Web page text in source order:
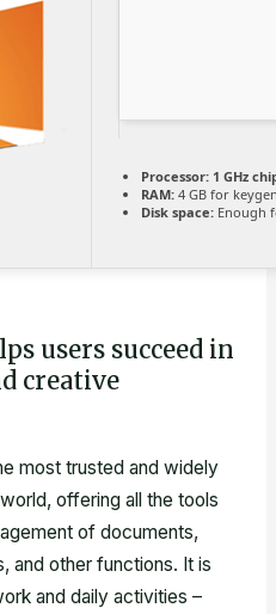
Processor:1 GHz
RAM:4 GB for
Disk space:Enough
users succeed in
creative
most trusted and widely
offering all the tools
of documents,
and other functions. It is
and daily activities –